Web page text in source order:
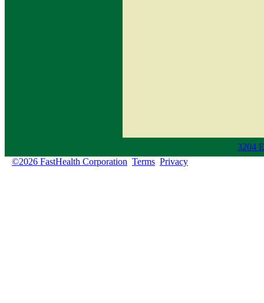
3204
©2026 FastHealth Corporation Terms Privacy